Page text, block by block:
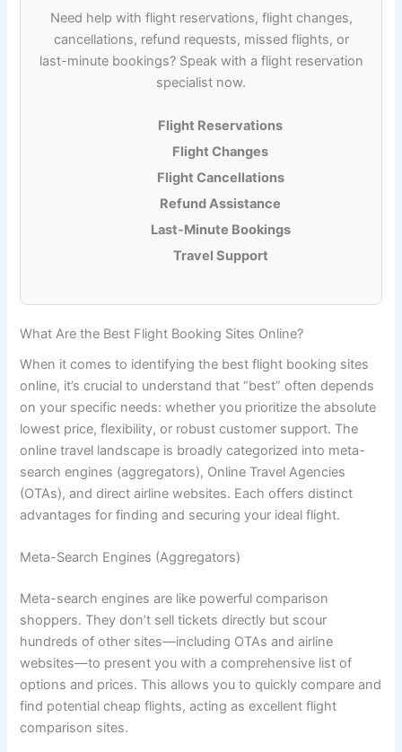
Need help with flight reservations, flight changes,
cancellations, refund requests, missed flights, or
last-minute bookings? Speak with a flight reservation
specialist now.
Flight Reservations
Flight Changes
Flight Cancellations
Refund Assistance
Last-Minute Bookings
Travel Support
What Are the Best Flight Booking Sites Online?
When it comes to identifying the best flight booking sites
online, it’s crucial to understand that “best” often depends
on your specific needs: whether you prioritize the absolute
lowest price, flexibility, or robust customer support. The
online travel landscape is broadly categorized into meta-
search engines (aggregators), Online Travel Agencies
(OTAs), and direct airline websites. Each offers distinct
advantages for finding and securing your ideal flight.
Meta-Search Engines (Aggregators)
Meta-search engines are like powerful comparison
shoppers. They don’t sell tickets directly but scour
hundreds of other sites—including OTAs and airline
websites—to present you with a comprehensive list of
options and prices. This allows you to quickly compare and
find potential cheap flights, acting as excellent flight
comparison sites.